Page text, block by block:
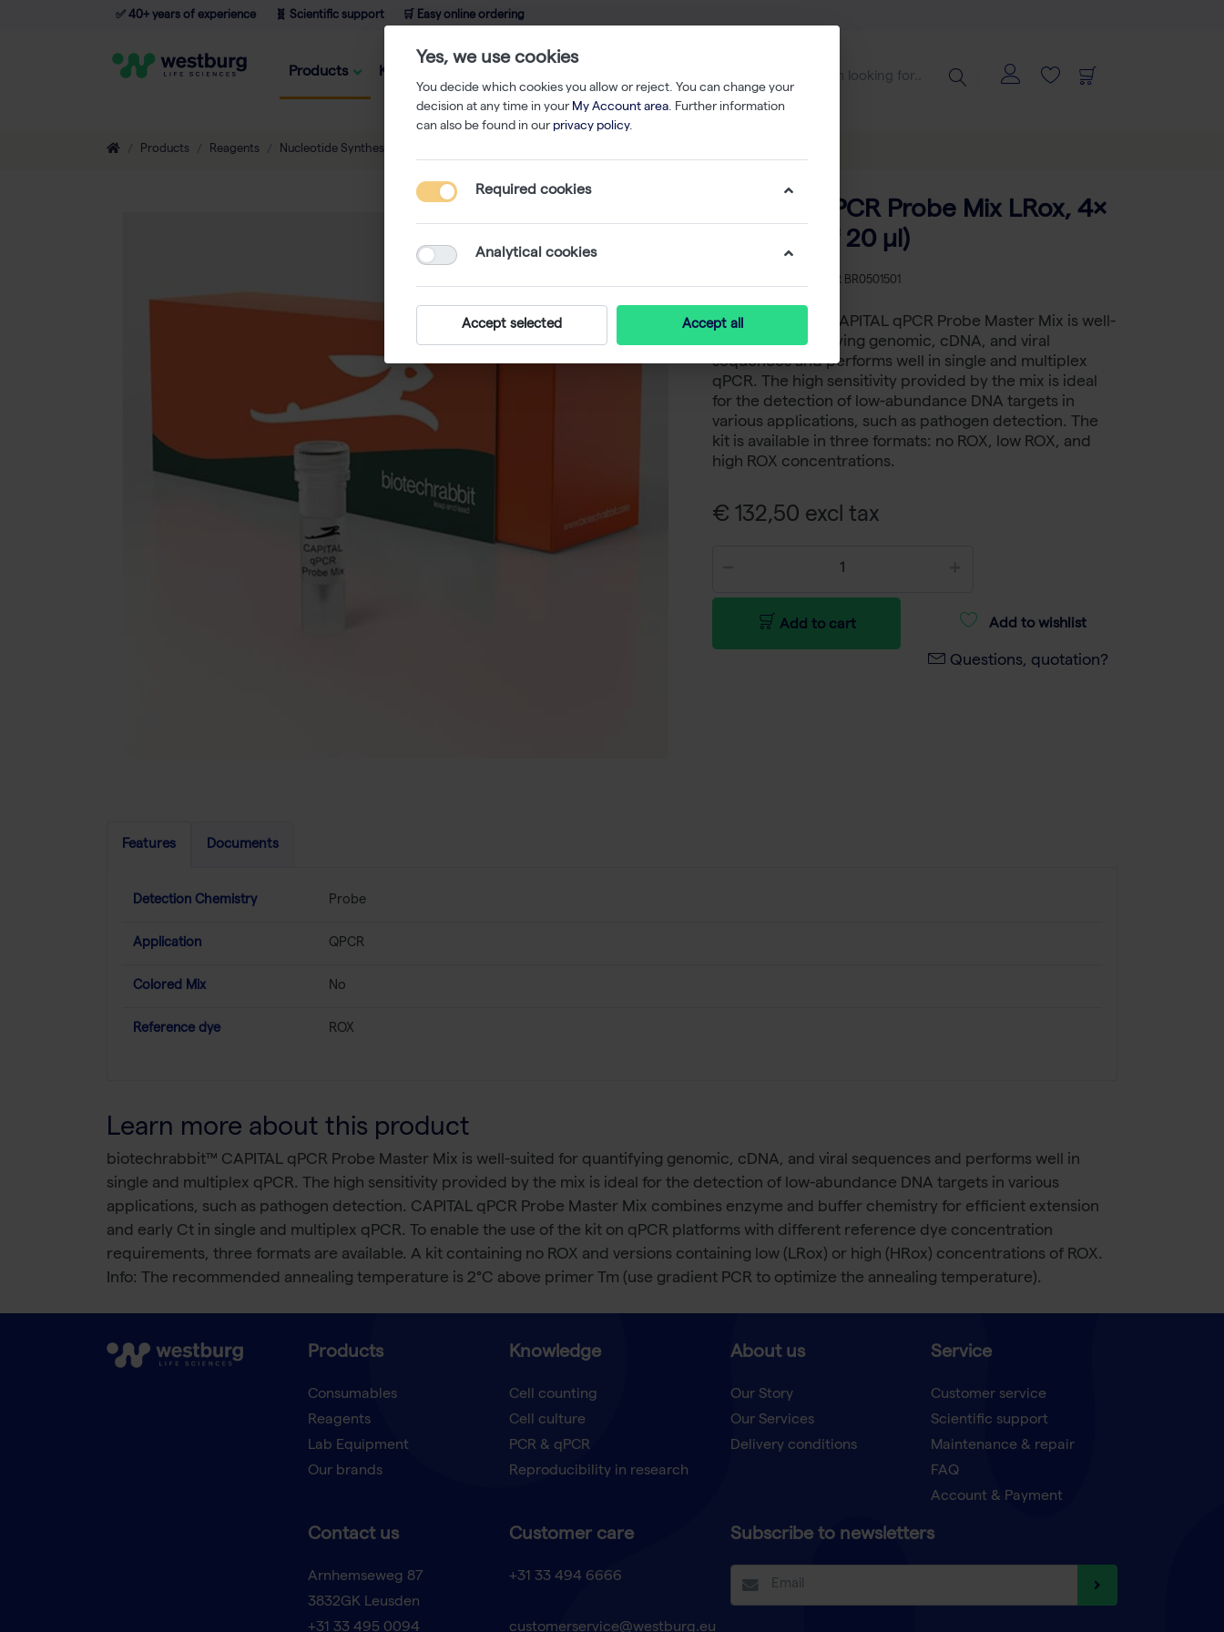
✅ 40+ years of experience 🧬 Scientific support 🛒 Easy online ordering
Products Knowledge
Products Reagents Nucleotide Synthesis
CAPITAL qPCR Probe Mix LRox, 4×
(200 rxn of 20 µl)
BR BR0501501
biotechrabbit™ CAPITAL qPCR Probe Master Mix is well-
suited for quantifying genomic, cDNA, and viral
sequences and performs well in single and multiplex
qPCR. The high sensitivity provided by the mix is ideal
for the detection of low-abundance DNA targets in
various applications, such as pathogen detection. The
kit is available in three formats: no ROX, low ROX, and
high ROX concentrations.
€ 132,50 excl tax
Add to cart Add to wishlist
Questions, quotation?
Features Documents
Detection Chemistry Probe
Application QPCR
Colored Mix No
Reference dye ROX
Learn more about this product
biotechrabbit™ CAPITAL qPCR Probe Master Mix is well-suited for quantifying genomic, cDNA, and viral sequences and performs well in
single and multiplex qPCR. The high sensitivity provided by the mix is ideal for the detection of low-abundance DNA targets in various
applications, such as pathogen detection. CAPITAL qPCR Probe Master Mix combines enzyme and buffer chemistry for efficient extension
and early Ct in single and multiplex qPCR. To enable the use of the kit on qPCR platforms with different reference dye concentration
requirements, three formats are available. A kit containing no ROX and versions containing low (LRox) or high (HRox) concentrations of ROX.
Info: The recommended annealing temperature is 2°C above primer Tm (use gradient PCR to optimize the annealing temperature).
Products
Consumables
Reagents
Lab Equipment
Our brands
Knowledge
Cell counting
Cell culture
PCR & qPCR
Reproducibility in research
About us
Our Story
Our Services
Delivery conditions
Service
Customer service
Scientific support
Maintenance & repair
FAQ
Account & Payment
Contact us
Arnhemseweg 87
3832GK Leusden
+31 33 495 0094
Customer care
+31 33 494 6666
customerservice@westburg.eu
Subscribe to newsletters
Yes, we use cookies
You decide which cookies you allow or reject. You can change your
decision at any time in your My Account area. Further information
can also be found in our privacy policy.
Required cookies
Analytical cookies
Accept selected Accept all